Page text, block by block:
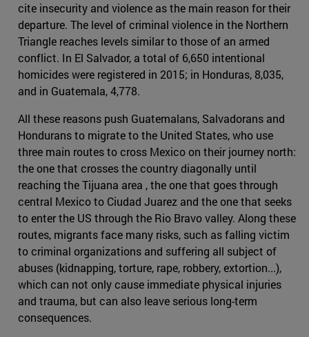
cite insecurity and violence as the main reason for their
departure. The level of criminal violence in the Northern
Triangle reaches levels similar to those of an armed
conflict. In El Salvador, a total of 6,650 intentional
homicides were registered in 2015; in Honduras, 8,035,
and in Guatemala, 4,778.
All these reasons push Guatemalans, Salvadorans and
Hondurans to migrate to the United States, who use
three main routes to cross Mexico on their journey north:
the one that crosses the country diagonally until
reaching the Tijuana area , the one that goes through
central Mexico to Ciudad Juarez and the one that seeks
to enter the US through the Rio Bravo valley. Along these
routes, migrants face many risks, such as falling victim
to criminal organizations and suffering all subject of
abuses (kidnapping, torture, rape, robbery, extortion...),
which can not only cause immediate physical injuries
and trauma, but can also leave serious long-term
consequences.